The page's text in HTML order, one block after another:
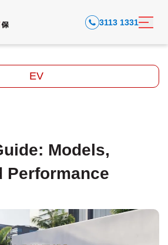
3113 1331
EV
Models,
Performance